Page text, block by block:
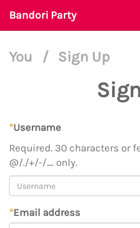
Bandori Party
You / Sign Up
*Username
Required. 30 characters or
@/./+/-/_ only.
*Email address